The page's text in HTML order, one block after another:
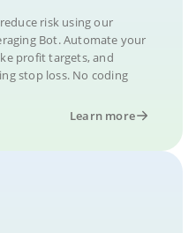
risk using our
Bot. Automate your
profit targets, and
stop loss. No coding
Learn more